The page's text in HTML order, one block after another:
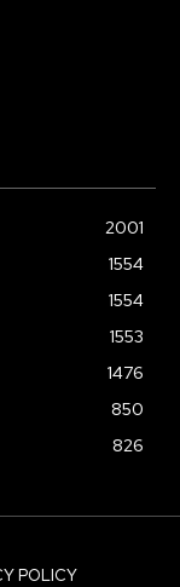
2001
1554
1554
1553
1476
850
826
POLICY